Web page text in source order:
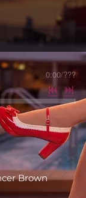
0:00/???
Brown